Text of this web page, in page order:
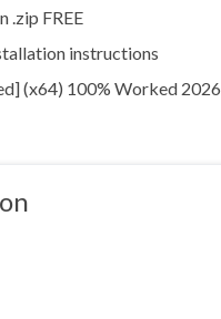
.zip FREE
instructions
(x64) 100% Worked 2026